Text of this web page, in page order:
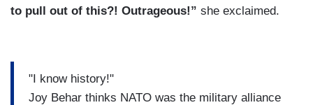
to pull out of this?! Outrageous!” she exclaimed.
"I know history!"
Joy Behar thinks NATO was the military alliance